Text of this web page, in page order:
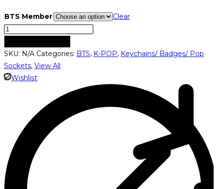
BTS Member
Clear
BTS
Keychains
quantity
SKU: N/A Categories: BTS, K-POP, Keychains/ Badges/ Pop
Sockets, View All
Wishlist